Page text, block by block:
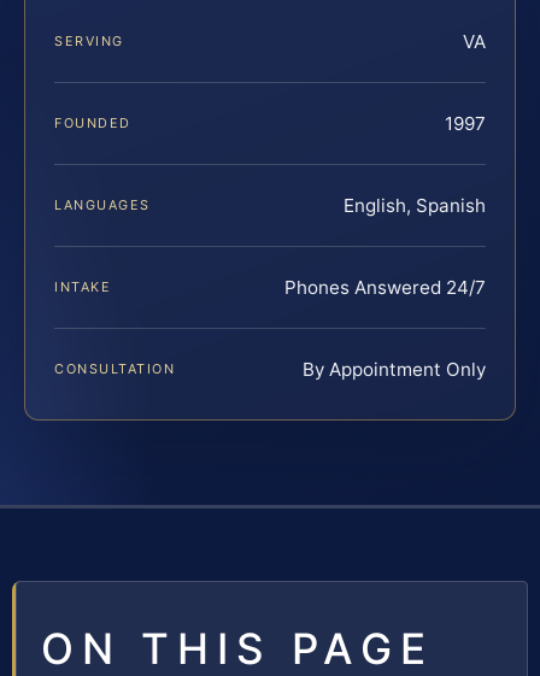
SERVING VA
FOUNDED 1997
LANGUAGES English, Spanish
INTAKE Phones Answered 24/7
CONSULTATION By Appointment Only
ON THIS PAGE